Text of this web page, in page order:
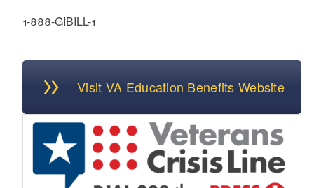
1-888-GIBILL-1
Visit VA Education Benefits Website